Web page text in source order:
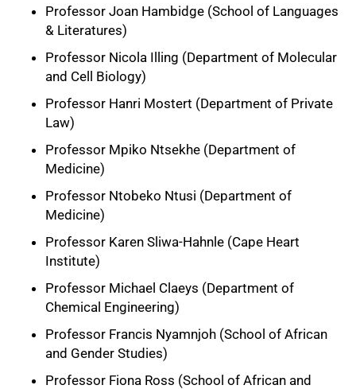
Professor Joan Hambidge (School of Languages
& Literatures)
Professor Nicola Illing (Department of Molecular
and Cell Biology)
Professor Hanri Mostert (Department of Private
Law)
Professor Mpiko Ntsekhe (Department of
Medicine)
Professor Ntobeko Ntusi (Department of
Medicine)
Professor Karen Sliwa-Hahnle (Cape Heart
Institute)
Professor Michael Claeys (Department of
Chemical Engineering)
Professor Francis Nyamnjoh (School of African
and Gender Studies)
Professor Fiona Ross (School of African and